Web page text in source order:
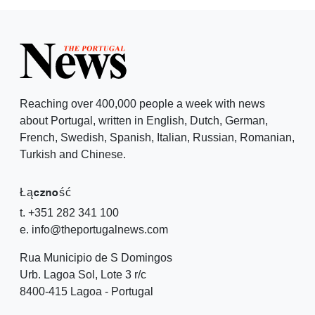
Reaching over 400,000 people a week with news
about Portugal, written in English, Dutch, German,
French, Swedish, Spanish, Italian, Russian, Romanian,
Turkish and Chinese.
Łączność
t. +351 282 341 100
e. info@theportugalnews.com
Rua Municipio de S Domingos
Urb. Lagoa Sol, Lote 3 r/c
8400-415 Lagoa - Portugal